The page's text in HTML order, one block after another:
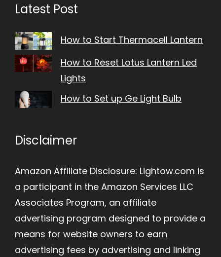
Latest Post
How to Start Thermacell Lantern
How to Reset Lotus Lantern Led
Lights
How to Set up Ge Light Bulb
Disclaimer
Amazon Affiliate Disclosure: Lightow.com is
a participant in the Amazon Services LLC
Associates Program, an affiliate
advertising program designed to provide a
means for website owners to earn
advertising fees by advertising and linking